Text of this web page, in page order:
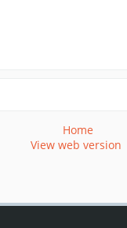
Home
View web version